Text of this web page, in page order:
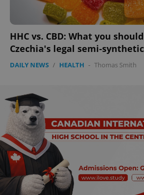
HHC vs. CBD: What you
Czechia's legal semi-
DAILY NEWS / HEALTH - Thomas Smith